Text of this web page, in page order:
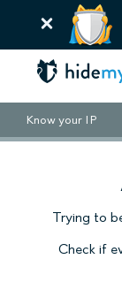
Know your IP
Trying to
Check if